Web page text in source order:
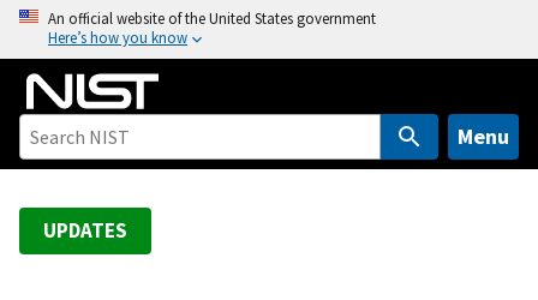
o
An official website of the United States government
Here’s how you know
Menu
UPDATES